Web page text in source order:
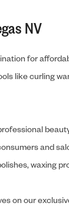
NV
for
like curling
and
waxing
on our